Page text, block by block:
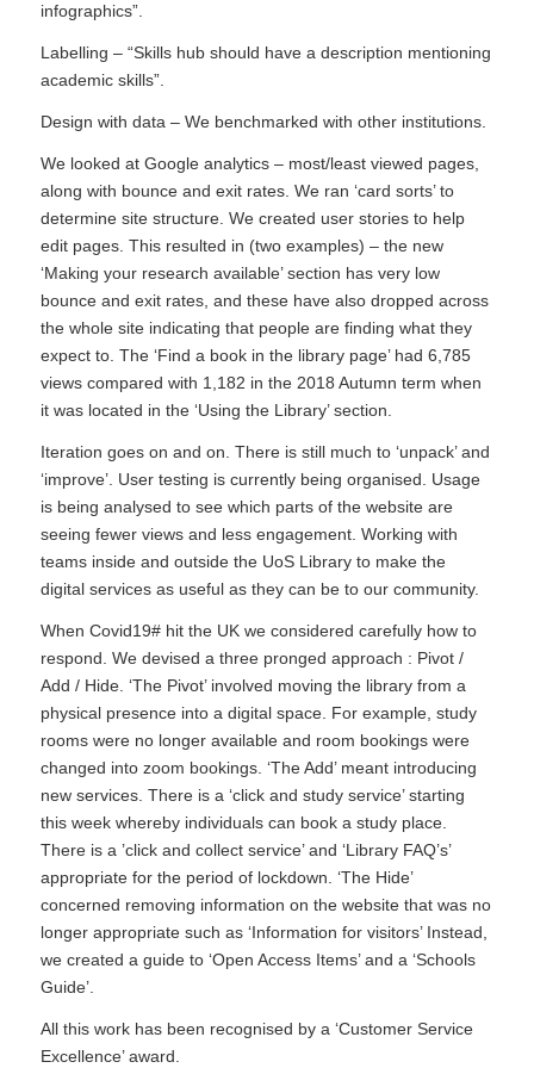
infographics”.
Labelling – “Skills hub should have a description mentioning
academic skills”.
Design with data – We benchmarked with other institutions.
We looked at Google analytics – most/least viewed pages,
along with bounce and exit rates. We ran ‘card sorts’ to
determine site structure. We created user stories to help
edit pages. This resulted in (two examples) – the new
‘Making your research available’ section has very low
bounce and exit rates, and these have also dropped across
the whole site indicating that people are finding what they
expect to. The ‘Find a book in the library page’ had 6,785
views compared with 1,182 in the 2018 Autumn term when
it was located in the ‘Using the Library’ section.
Iteration goes on and on. There is still much to ‘unpack’ and
‘improve’. User testing is currently being organised. Usage
is being analysed to see which parts of the website are
seeing fewer views and less engagement. Working with
teams inside and outside the UoS Library to make the
digital services as useful as they can be to our community.
When Covid19# hit the UK we considered carefully how to
respond. We devised a three pronged approach : Pivot /
Add / Hide. ‘The Pivot’ involved moving the library from a
physical presence into a digital space. For example, study
rooms were no longer available and room bookings were
changed into zoom bookings. ‘The Add’ meant introducing
new services. There is a ‘click and study service’ starting
this week whereby individuals can book a study place.
There is a ’click and collect service’ and ‘Library FAQ’s’
appropriate for the period of lockdown. ‘The Hide’
concerned removing information on the website that was no
longer appropriate such as ‘Information for visitors’ Instead,
we created a guide to ‘Open Access Items’ and a ‘Schools
Guide’.
All this work has been recognised by a ‘Customer Service
Excellence’ award.